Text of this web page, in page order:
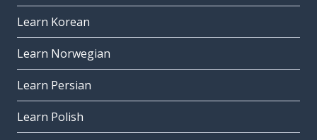
Learn Korean
Learn Norwegian
Learn Persian
Learn Polish